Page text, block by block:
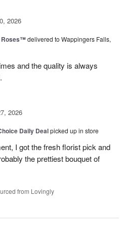
2026
Roses™delivered to Wappingers Falls,
and the quality is always
2026
Daily Dealpicked up in store
I got the fresh florist pick and
the prettiest bouquet of
from Lovingly